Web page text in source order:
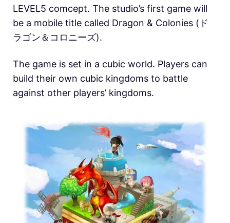
LEVEL5 comcept. The studio’s first game will
be a mobile title called Dragon & Colonies (ド
ラゴン＆コロニーズ).
The game is set in a cubic world. Players can
build their own cubic kingdoms to battle
against other players’ kingdoms.